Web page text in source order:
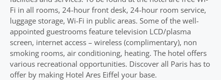
Fi in all rooms, 24-hour front desk, 24-hour room service,
luggage storage, Wi-Fi in public areas. Some of the well-
appointed guestrooms feature television LCD/plasma
screen, internet access – wireless (complimentary), non
smoking rooms, air conditioning, heating. The hotel offers
various recreational opportunities. Discover all Paris has to
offer by making Hotel Ares Eiffel your base.